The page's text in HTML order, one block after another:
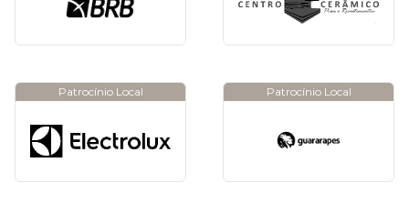
Patrocínio Local Patrocínio Local